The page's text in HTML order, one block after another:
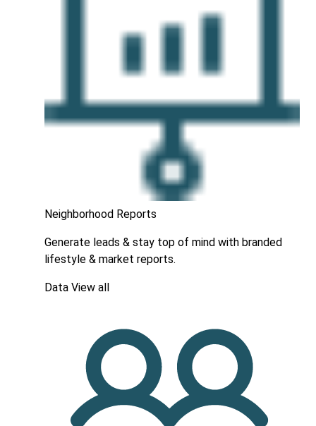
Neighborhood Reports
Generate leads & stay top of mind with branded
lifestyle & market reports.
Data View all